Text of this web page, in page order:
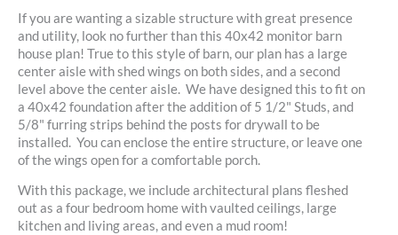
If you are wanting a sizable structure with great presence
and utility, look no further than this 40x42 monitor barn
house plan! True to this style of barn, our plan has a large
center aisle with shed wings on both sides, and a second
level above the center aisle. We have designed this to fit on
a 40x42 foundation after the addition of 5 1/2" Studs, and
5/8" furring strips behind the posts for drywall to be
installed. You can enclose the entire structure, or leave one
of the wings open for a comfortable porch.
With this package, we include architectural plans fleshed
out as a four bedroom home with vaulted ceilings, large
kitchen and living areas, and even a mud room!